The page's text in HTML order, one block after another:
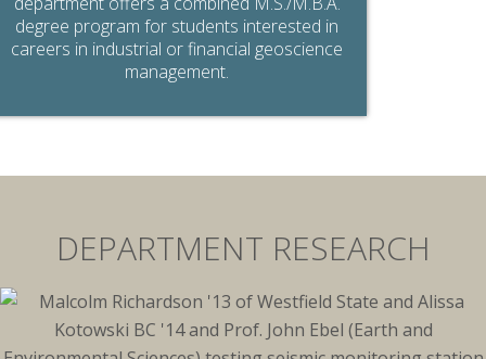
degree program for students interested in
careers in industrial or financial geoscience
management.
DEPARTMENT RESEARCH